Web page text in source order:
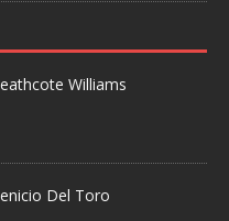
Williams
Del Toro